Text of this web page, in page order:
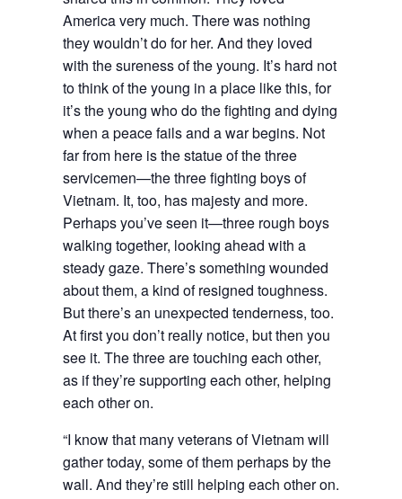
America very much. There was nothing
they wouldn’t do for her. And they loved
with the sureness of the young. It’s hard not
to think of the young in a place like this, for
it’s the young who do the fighting and dying
when a peace fails and a war begins. Not
far from here is the statue of the three
servicemen—the three fighting boys of
Vietnam. It, too, has majesty and more.
Perhaps you’ve seen it—three rough boys
walking together, looking ahead with a
steady gaze. There’s something wounded
about them, a kind of resigned toughness.
But there’s an unexpected tenderness, too.
At first you don’t really notice, but then you
see it. The three are touching each other,
as if they’re supporting each other, helping
each other on.
“I know that many veterans of Vietnam will
gather today, some of them perhaps by the
wall. And they’re still helping each other on.